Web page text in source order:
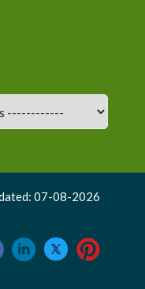
07-08-2026